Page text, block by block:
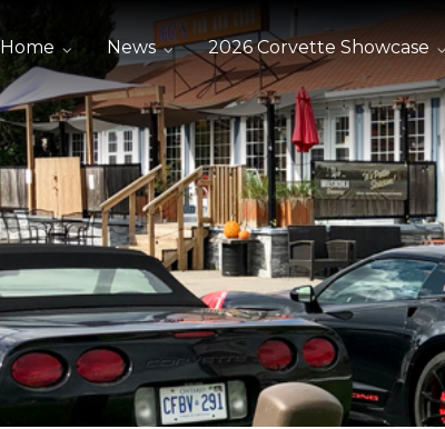
Home News 2026 Corvette Showcase